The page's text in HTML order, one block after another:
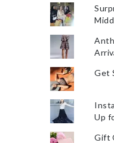
Get
Up
Gift